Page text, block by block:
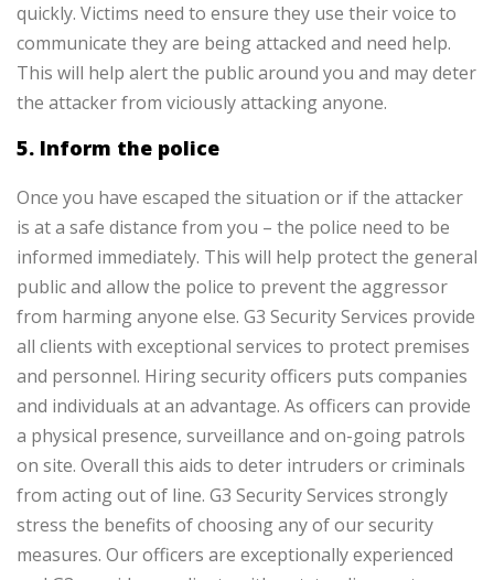
quickly. Victims need to ensure they use their voice to
communicate they are being attacked and need help.
This will help alert the public around you and may deter
the attacker from viciously attacking anyone.
5. Inform the police
Once you have escaped the situation or if the attacker
is at a safe distance from you – the police need to be
informed immediately. This will help protect the general
public and allow the police to prevent the aggressor
from harming anyone else. G3 Security Services provide
all clients with exceptional services to protect premises
and personnel. Hiring security officers puts companies
and individuals at an advantage. As officers can provide
a physical presence, surveillance and on-going patrols
on site. Overall this aids to deter intruders or criminals
from acting out of line. G3 Security Services strongly
stress the benefits of choosing any of our security
measures. Our officers are exceptionally experienced